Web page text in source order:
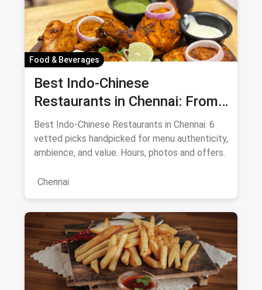
Food & Beverages
Best Indo-Chinese
Restaurants in Chennai: From
Liu's Waldorf to Classic Coal
Cafe Guide August 2026
Best Indo-Chinese Restaurants in Chennai: 6
vetted picks handpicked for menu authenticity,
ambience, and value. Hours, photos and offers.
Chennai